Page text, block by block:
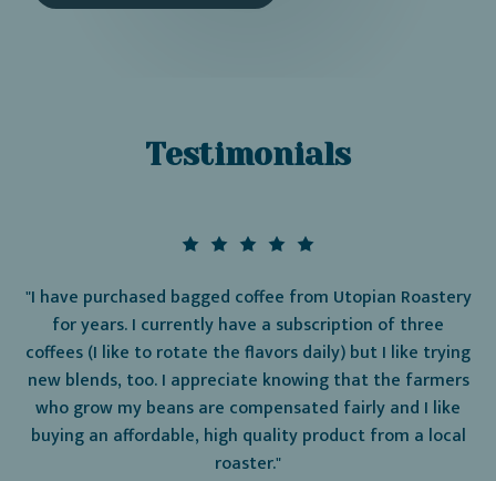
Testimonials
"I have purchased bagged coffee from Utopian Roastery
for years. I currently have a subscription of three
coffees (I like to rotate the flavors daily) but I like trying
new blends, too. I appreciate knowing that the farmers
who grow my beans are compensated fairly and I like
buying an affordable, high quality product from a local
roaster."